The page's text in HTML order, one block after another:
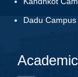
Dadu Campus